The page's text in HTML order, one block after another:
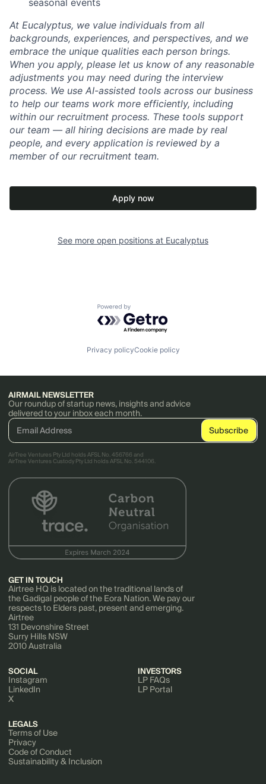
seasonal events
At Eucalyptus, we value individuals from all
backgrounds, experiences, and perspectives, and we
embrace the unique qualities each person brings.
When you apply, please let us know of any reasonable
adjustments you may need during the interview
process. We use AI-assisted tools across our business
to help our teams work more efficiently, including
within our recruitment process. These tools support
our team — all hiring decisions are made by real
people, and every application is reviewed by a
member of our recruitment team.
Apply now
See more open positions at Eucalyptus
Powered by Getro.com
Privacy policyCookie policy
AIRMAIL NEWSLETTER
Our roundup of startup news, insights and advice
delivered to your inbox each month.
AirTree Ventures Pty Ltd holds AFSL No. 456766 and
AirTree Ventures Custody Pty Ltd holds AFSL No. 544106.
GET IN TOUCH
Airtree HQ is located on the traditional lands of
the Gadigal people of the Eora Nation. We pay our
respects to Elders past, present and emerging.
Airtree
131 Devonshire Street
Surry Hills NSW
2010 Australia
SOCIAL
Instagram
LinkedIn
X
INVESTORS
LP FAQs
LP Portal
LEGALS
Terms of Use
Privacy
Code of Conduct
Sustainability & Inclusion